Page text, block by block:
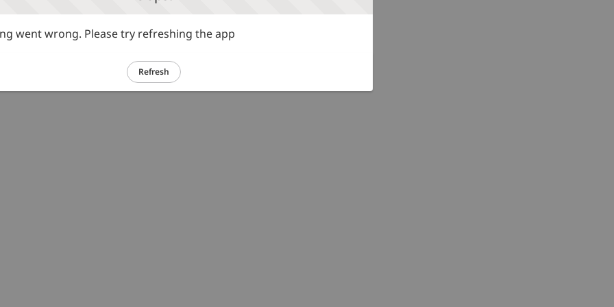
went wrong. Please try refreshing the app
Refresh